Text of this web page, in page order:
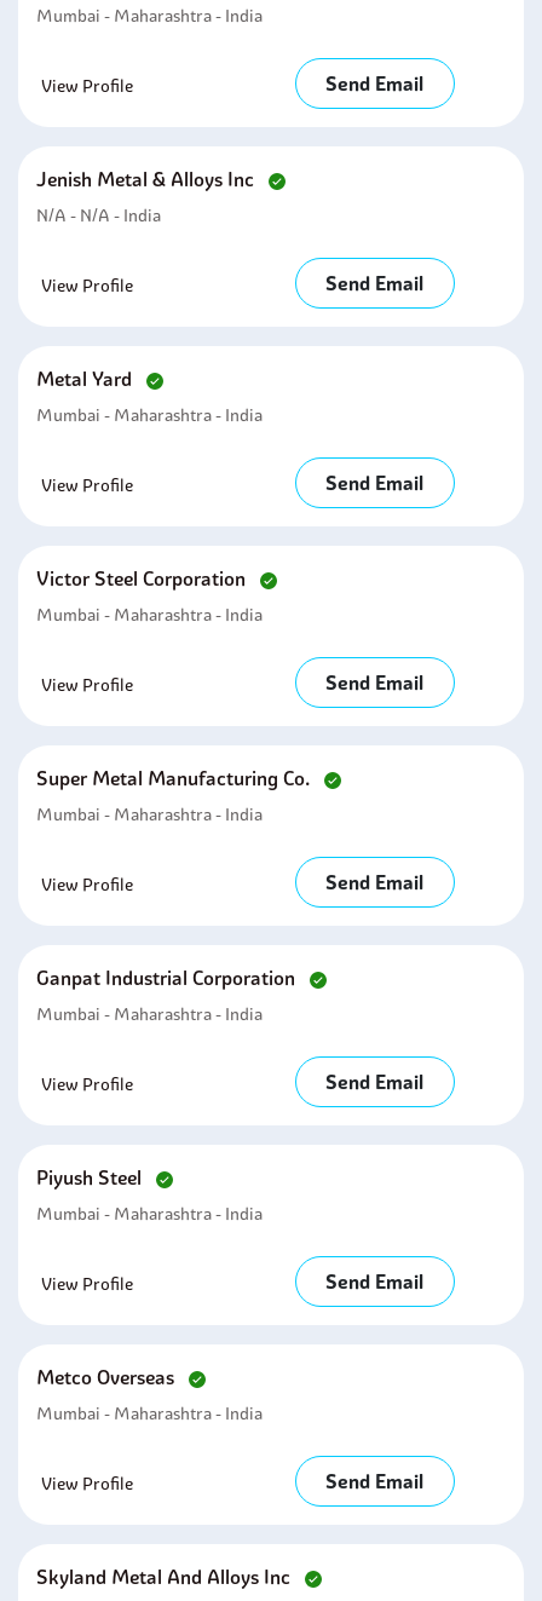
Mumbai - Maharashtra - India
View Profile Send Email
Jenish Metal & Alloys Inc
N/A - N/A - India
View Profile Send Email
Metal Yard
Mumbai - Maharashtra - India
View Profile Send Email
Victor Steel Corporation
Mumbai - Maharashtra - India
View Profile Send Email
Super Metal Manufacturing Co.
Mumbai - Maharashtra - India
View Profile Send Email
Ganpat Industrial Corporation
Mumbai - Maharashtra - India
View Profile Send Email
Piyush Steel
Mumbai - Maharashtra - India
View Profile Send Email
Metco Overseas
Mumbai - Maharashtra - India
View Profile Send Email
Skyland Metal And Alloys Inc